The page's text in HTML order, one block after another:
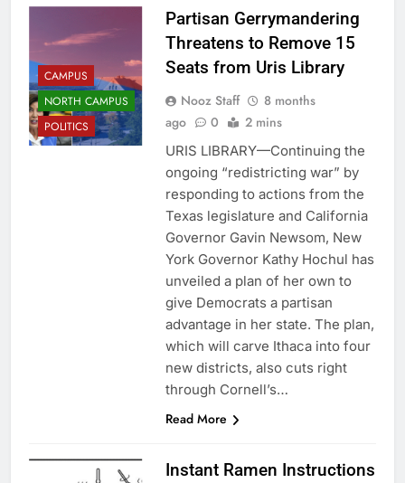
CAMPUS
NORTH CAMPUS
POLITICS
Partisan Gerrymandering
Threatens to Remove 15
Seats from Uris Library
Nooz Staff
8 months
ago
0 2 mins
URIS LIBRARY—Continuing the
ongoing “redistricting war” by
responding to actions from the
Texas legislature and California
Governor Gavin Newsom, New
York Governor Kathy Hochul has
unveiled a plan of her own to
give Democrats a partisan
advantage in her state. The plan,
which will carve Ithaca into four
new districts, also cuts right
through Cornell’s…
Read More
Instant Ramen Instructions